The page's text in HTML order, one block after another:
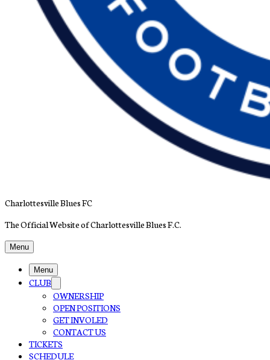
Charlottesville Blues FC
The Official Website of Charlottesville Blues F.C.
Menu
Menu
CLUB
OWNERSHIP
OPEN POSITIONS
GET INVOLED
CONTACT US
TICKETS
SCHEDULE